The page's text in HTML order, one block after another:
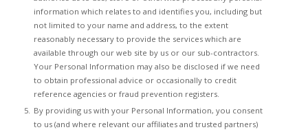
information which relates to and identifies you, including but
not limited to your name and address, to the extent
reasonably necessary to provide the services which are
available through our web site by us or our sub-contractors.
Your Personal Information may also be disclosed if we need
to obtain professional advice or occasionally to credit
reference agencies or fraud prevention registers.
By providing us with your Personal Information, you consent
to us (and where relevant our affiliates and trusted partners)